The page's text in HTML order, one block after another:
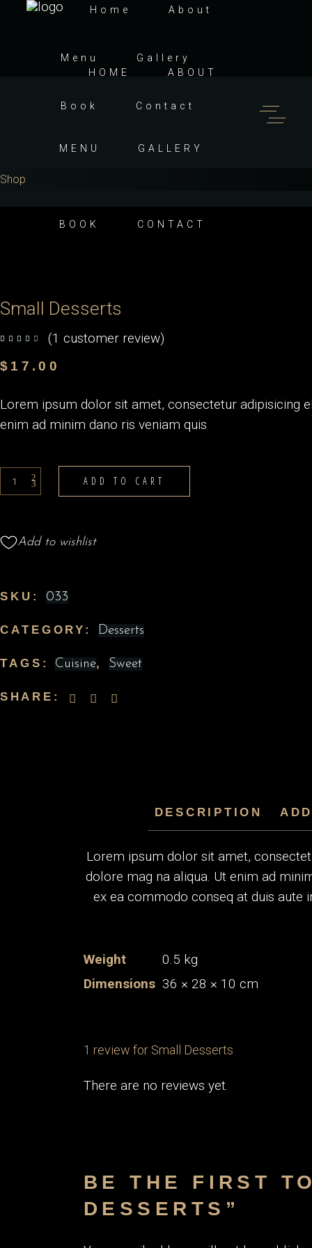
HOME ABOUT
MENU GALLERY
BOOK CONTACT
Home About
Menu Gallery
Book Contact
Shop
Small Desserts
(1 customer review)
$ 17.00
Lorem ipsum dolor sit amet, consectetur adipisicing
enim ad minim dano ris veniam quis
Small
Desserts
ADD TO CART
Add to wishlist
SKU: 033
CATEGORY: Desserts
TAGS: Cuisine, Sweet
SHARE:
DESCRIPTION
Lorem ipsum dolor sit amet,
dolore mag na aliqua. Ut enim ad
ex ea commodo conseq at duis
Weight
0.5 kg
Dimensions 36 × 28 × 10 cm
1 review for Small Desserts
There are no reviews yet.
BE THE FIRST
DESSERTS”